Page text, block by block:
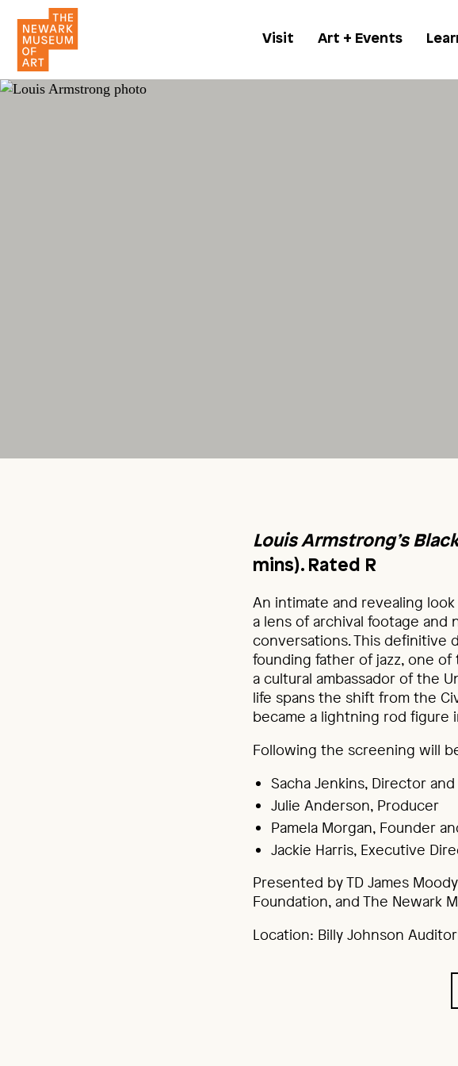
Visit Art + Events
Louis Armstrong’s
mins). Rated R
An intimate and revealing
a lens of archival footage
conversations. This definitive
founding father of jazz, one
a cultural ambassador of the
life spans the shift from the
became a lightning rod figure
Following the screening will
Sacha Jenkins, Director
Julie Anderson, Producer
Pamela Morgan, Founder
Jackie Harris, Executive
Presented by TD James
Foundation, and The Newark
Location: Billy Johnson